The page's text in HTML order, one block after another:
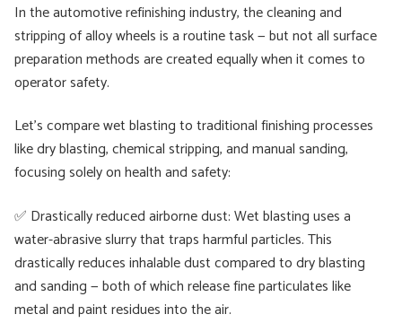
In the automotive refinishing industry, the cleaning and
stripping of alloy wheels is a routine task — but not all surface
preparation methods are created equally when it comes to
operator safety.
Let’s compare wet blasting to traditional finishing processes
like dry blasting, chemical stripping, and manual sanding,
focusing solely on health and safety:
✅ Drastically reduced airborne dust: Wet blasting uses a
water-abrasive slurry that traps harmful particles. This
drastically reduces inhalable dust compared to dry blasting
and sanding — both of which release fine particulates like
metal and paint residues into the air.